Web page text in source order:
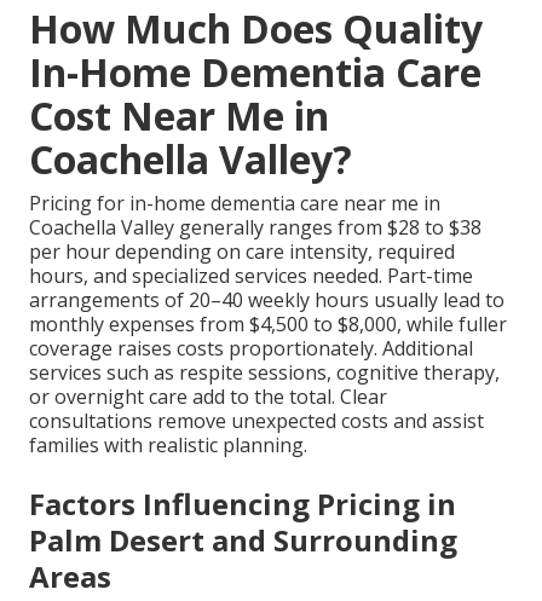
How Much Does Quality
In-Home Dementia Care
Cost Near Me in
Coachella Valley?
Pricing for in-home dementia care near me in
Coachella Valley generally ranges from $28 to $38
per hour depending on care intensity, required
hours, and specialized services needed. Part-time
arrangements of 20–40 weekly hours usually lead to
monthly expenses from $4,500 to $8,000, while fuller
coverage raises costs proportionately. Additional
services such as respite sessions, cognitive therapy,
or overnight care add to the total. Clear
consultations remove unexpected costs and assist
families with realistic planning.
Factors Influencing Pricing in
Palm Desert and Surrounding
Areas